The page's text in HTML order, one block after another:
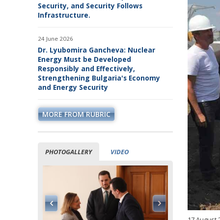
Security, and Security Follows
Infrastructure.
24 June 2026
Dr. Lyubomira Gancheva: Nuclear
Energy Must be Developed
Responsibly and Effectively,
Strengthening Bulgaria's Economy
and Energy Security
MORE FROM RUBRIC
PHOTOGALLERY VIDEO